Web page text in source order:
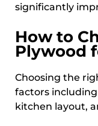
significantly
How to
Plywood
Choosing the
factors
kitchen layout,